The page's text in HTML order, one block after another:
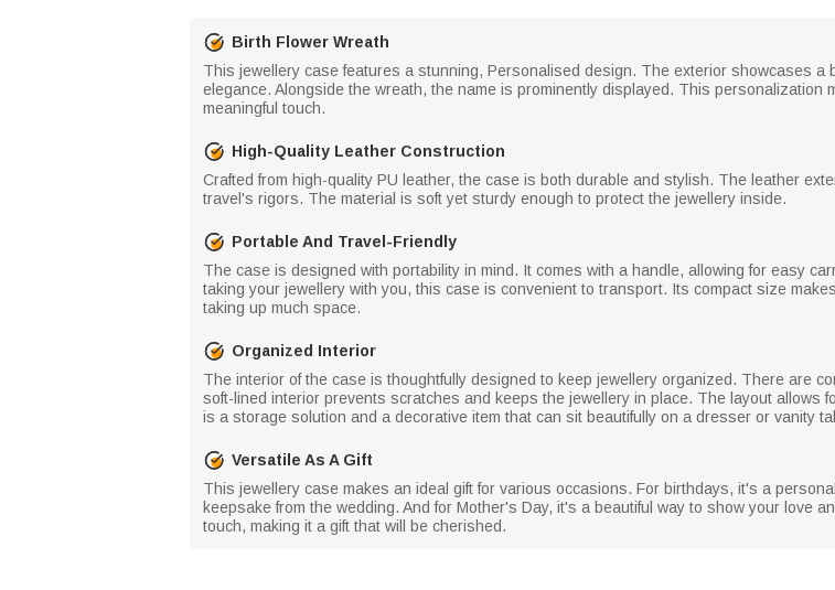
Birth Flower Wreath
This jewellery case features a stunning, Personalised design. The exterior showcases a
elegance. Alongside the wreath, the name is prominently displayed. This personalization
meaningful touch.
High-Quality Leather Construction
Crafted from high-quality PU leather, the case is both durable and stylish. The leather
travel's rigors. The material is soft yet sturdy enough to protect the jewellery inside.
Portable And Travel-Friendly
The case is designed with portability in mind. It comes with a handle, allowing for easy
taking your jewellery with you, this case is convenient to transport. Its compact size
taking up much space.
Organized Interior
The interior of the case is thoughtfully designed to keep jewellery organized. There are
soft-lined interior prevents scratches and keeps the jewellery in place. The layout allows
is a storage solution and a decorative item that can sit beautifully on a dresser or vanity
Versatile As A Gift
This jewellery case makes an ideal gift for various occasions. For birthdays, it's a
keepsake from the wedding. And for Mother's Day, it's a beautiful way to show your love
touch, making it a gift that will be cherished.